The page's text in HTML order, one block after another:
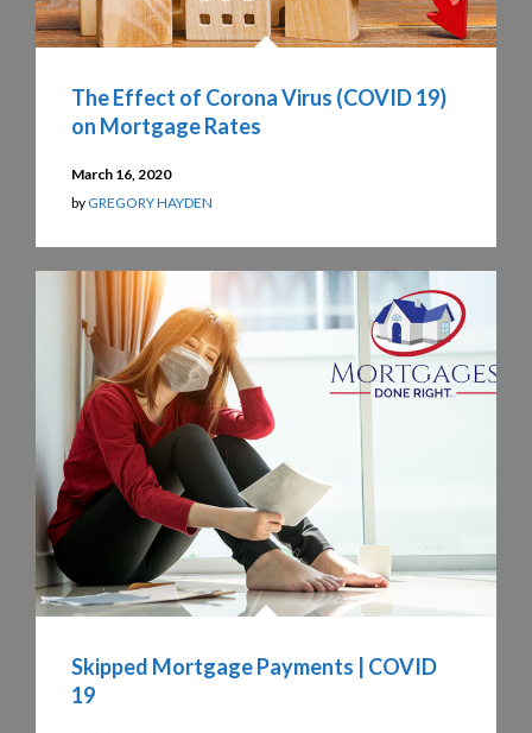
The Effect of Corona Virus (COVID 19)
on Mortgage Rates
March 16, 2020
by GREGORY HAYDEN
Skipped Mortgage Payments | COVID
19